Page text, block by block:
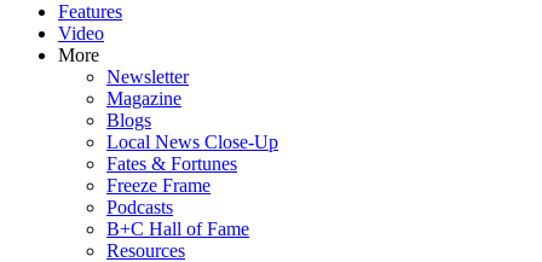
Features
Video
More
Newsletter
Magazine
Blogs
Local News Close-Up
Fates & Fortunes
Freeze Frame
Podcasts
B+C Hall of Fame
Resources